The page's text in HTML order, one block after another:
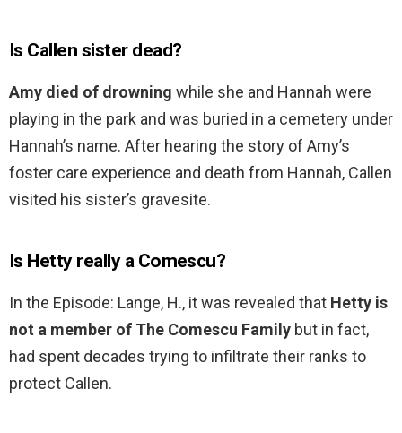
Is Callen sister dead?
Amy died of drowning while she and Hannah were
playing in the park and was buried in a cemetery under
Hannah’s name. After hearing the story of Amy’s
foster care experience and death from Hannah, Callen
visited his sister’s gravesite.
Is Hetty really a Comescu?
In the Episode: Lange, H., it was revealed that Hetty is
not a member of The Comescu Family but in fact,
had spent decades trying to infiltrate their ranks to
protect Callen.